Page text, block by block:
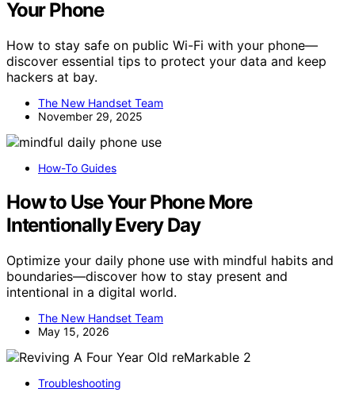
Your Phone
How to stay safe on public Wi-Fi with your phone—
discover essential tips to protect your data and keep
hackers at bay.
The New Handset Team
November 29, 2025
How-To Guides
How to Use Your Phone More
Intentionally Every Day
Optimize your daily phone use with mindful habits and
boundaries—discover how to stay present and
intentional in a digital world.
The New Handset Team
May 15, 2026
Troubleshooting